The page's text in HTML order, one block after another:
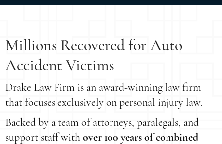
Millions Recovered for Auto
Accident Victims
Drake Law Firm is an award-winning law firm
that focuses exclusively on personal injury law.
Backed by a team of attorneys, paralegals, and
support staff withover 100 years of combined